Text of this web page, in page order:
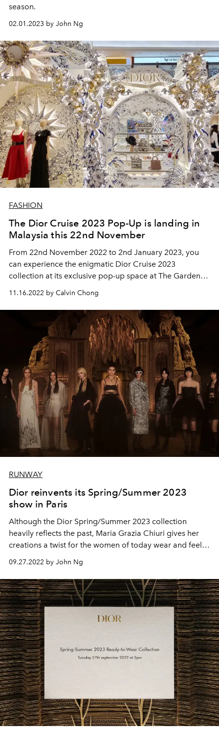
season.
02.01.2023 by John Ng
FASHION
The Dior Cruise 2023 Pop-Up is landing in
Malaysia this 22nd November
From 22nd November 2022 to 2nd January 2023, you
can experience the enigmatic Dior Cruise 2023
collection at its exclusive pop-up space at The Gardens
11.16.2022 by Calvin Chong
RUNWAY
Dior reinvents its Spring/Summer 2023
show in Paris
Although the Dior Spring/Summer 2023 collection
heavily reflects the past, Maria Grazia Chiuri gives her
creations a twist for the women of today wear and feel
09.27.2022 by John Ng